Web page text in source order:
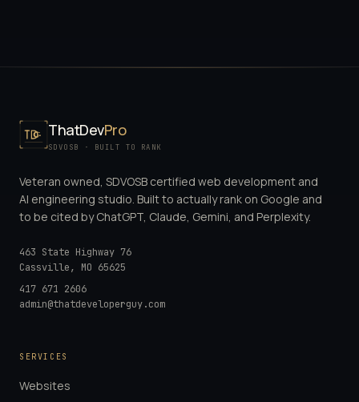
ThatDevPro
SDVOSB · BUILT TO RANK
Veteran owned, SDVOSB certified web development and
AI engineering studio. Built to actually rank on Google and
to be cited by ChatGPT, Claude, Gemini, and Perplexity.
463 State Highway 76
Cassville, MO 65625
417 671 2606
admin@thatdeveloperguy.com
SERVICES
Websites